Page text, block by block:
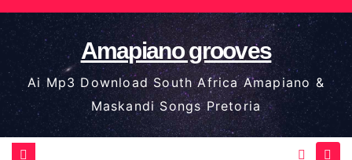
Skip
to
content
Amapiano grooves
Ai Mp3 Download South Africa Amapiano &
Maskandi Songs Pretoria